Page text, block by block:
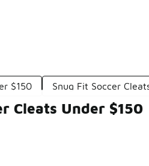
$150 Snug Fit Soccer
Cleats Under $150